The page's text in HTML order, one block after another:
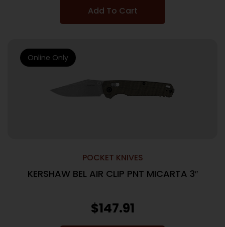
Add To Cart
POCKET KNIVES
KERSHAW BEL AIR CLIP PNT MICARTA 3″
$147.91
Online Only